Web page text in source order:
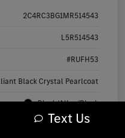
2C4RC3BG1MR514543
L5R514543
#RUFH53
Black Crystal Pearlcoat
Black/Alloy/Black
AWD
Text Us